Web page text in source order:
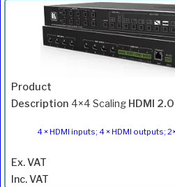
4×4 Scaling HDMI 2.0
4 × HDMI inputs; 4 × HDMI outputs;